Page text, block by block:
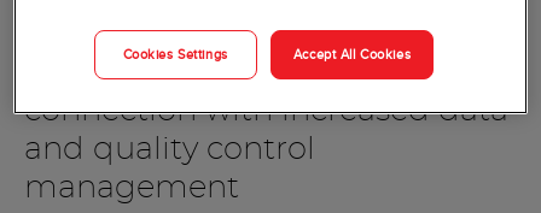
Integrated for a seamless
connection with increased data
and quality control
management
Cookies Settings Accept All Cookies